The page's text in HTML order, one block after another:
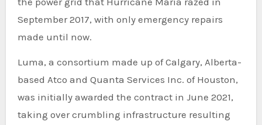
September 2017, with only emergency repairs
made until now.
Luma, a consortium made up of Calgary, Alberta-
based Atco and Quanta Services Inc. of Houston,
was initially awarded the contract in June 2021,
taking over crumbling infrastructure resulting